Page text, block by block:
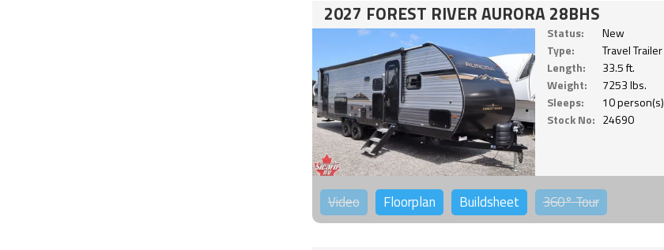
2027 FOREST RIVER AURORA 28BHS
Status:
New
Type:
Travel Trailer
Length:
33.5 ft.
Weight:
7253 lbs.
Sleeps:
10 person(s)
Stock No: 24690
Video Floorplan Buildsheet 360°Tour